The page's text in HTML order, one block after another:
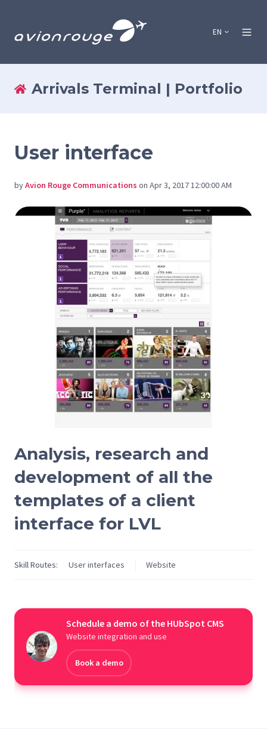
EN
Arrivals Terminal | Portfolio
User interface
byAvion Rouge Communications on Apr 3, 2017 12:00:00 AM
Analysis, research and
development of all the
templates of a client
interface for LVL
Skill Routes: User interfaces Website
Schedule a demo of the HUbSpot CMS
Website integration and use
Book a demo